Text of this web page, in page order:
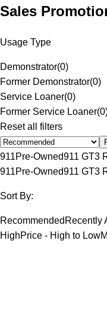
Sales
Usage Type
Demonstrator(0)
Former Demonstrator(0)
Service Loaner(0)
Former Service Loaner(0
Reset all filters
911Pre-Owned911 GT3
911Pre-Owned911 GT3
Sort By:
Recommended Recently
HighPrice - High to Low